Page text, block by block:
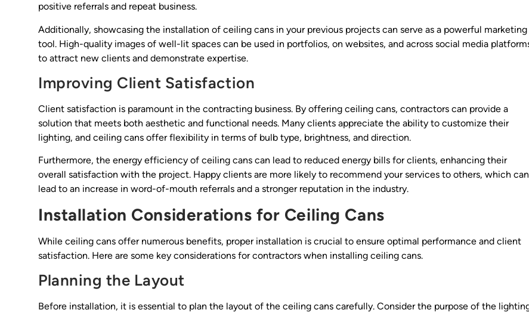
positive referrals and repeat business.
Additionally, showcasing the installation of ceiling cans in your previous projects can serve as a powerful marketing
tool. High-quality images of well-lit spaces can be used in portfolios, on websites, and across social media
to attract new clients and demonstrate expertise.
Improving Client Satisfaction
Client satisfaction is paramount in the contracting business. By offering ceiling cans, contractors can provide a
solution that meets both aesthetic and functional needs. Many clients appreciate the ability to customize their
lighting, and ceiling cans offer flexibility in terms of bulb type, brightness, and direction.
Furthermore, the energy efficiency of ceiling cans can lead to reduced energy bills for clients, enhancing their
overall satisfaction with the project. Happy clients are more likely to recommend your services to others, which can
lead to an increase in word-of-mouth referrals and a stronger reputation in the industry.
Installation Considerations for Ceiling Cans
While ceiling cans offer numerous benefits, proper installation is crucial to ensure optimal performance and client
satisfaction. Here are some key considerations for contractors when installing ceiling cans.
Planning the Layout
Before installation, it is essential to plan the layout of the ceiling cans carefully. Consider the purpose of the